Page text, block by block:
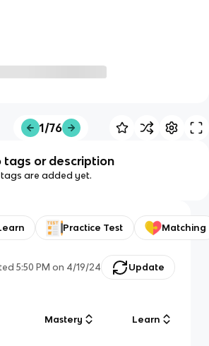
1/76
tags or description
tags are added yet.
Practice Test Matching
5:50 PM on 4/19/24 Update
Mastery Learn